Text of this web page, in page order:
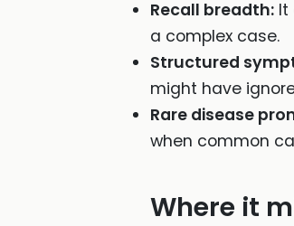
Recall breadth: It
a complex case.
Structured
might have
Rare disease
when common
Where it